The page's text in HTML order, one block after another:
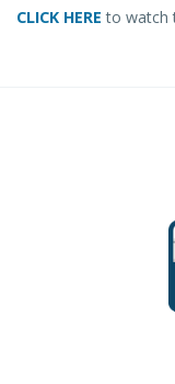
CLICK HERE to watch